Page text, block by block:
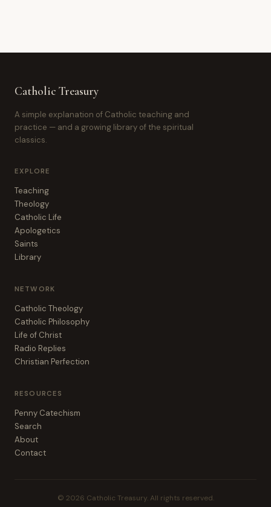
Catholic Treasury
A simple explanation of Catholic teaching and
practice — and a growing library of the spiritual
classics.
EXPLORE
Teaching
Theology
Catholic Life
Apologetics
Saints
Library
NETWORK
Catholic Theology
Catholic Philosophy
Life of Christ
Radio Replies
Christian Perfection
RESOURCES
Penny Catechism
Search
About
Contact
© 2026 Catholic Treasury. All rights reserved.